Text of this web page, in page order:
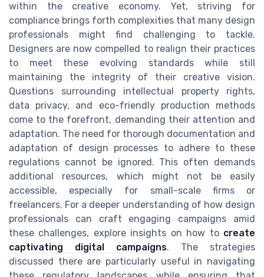
within the creative economy. Yet, striving for
compliance brings forth complexities that many design
professionals might find challenging to tackle.
Designers are now compelled to realign their practices
to meet these evolving standards while still
maintaining the integrity of their creative vision.
Questions surrounding intellectual property rights,
data privacy, and eco-friendly production methods
come to the forefront, demanding their attention and
adaptation. The need for thorough documentation and
adaptation of design processes to adhere to these
regulations cannot be ignored. This often demands
additional resources, which might not be easily
accessible, especially for small-scale firms or
freelancers. For a deeper understanding of how design
professionals can craft engaging campaigns amid
these challenges, explore insights on how to create
captivating digital campaigns. The strategies
discussed there are particularly useful in navigating